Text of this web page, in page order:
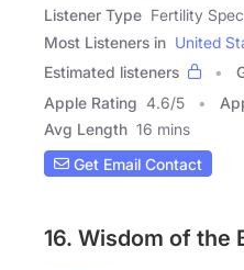
Listener Type Fertility
Most Listeners in United
Estimated listeners
Apple Rating 4.6/5
Avg Length 16 mins
Get Email Contact
16. Wisdom of the